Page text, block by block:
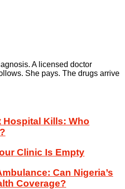
A licensed doctor
She pays. The drugs arrive
Hospital Kills: Who
Clinic Is Empty
Can Nigeria’s
Coverage?